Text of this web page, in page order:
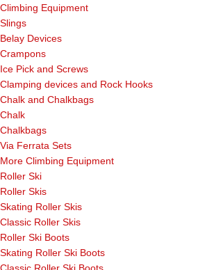
Climbing Equipment
Slings
Belay Devices
Crampons
Ice Pick and Screws
Clamping devices and Rock Hooks
Chalk and Chalkbags
Chalk
Chalkbags
Via Ferrata Sets
More Climbing Equipment
Roller Ski
Roller Skis
Skating Roller Skis
Classic Roller Skis
Roller Ski Boots
Skating Roller Ski Boots